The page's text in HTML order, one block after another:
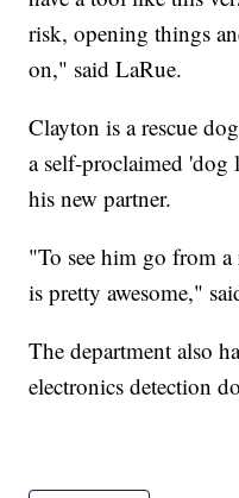
risk, opening things
on," said LaRue.
Clayton is a rescue
a self-proclaimed 'dog
his new partner.
"To see him go from
is pretty awesome,"
The department also
electronics detection